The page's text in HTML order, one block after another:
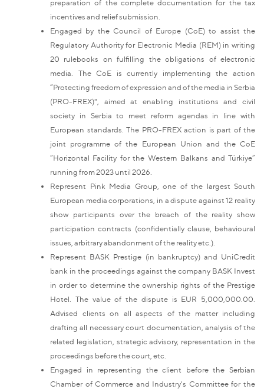
preparation of the complete documentation for the tax
incentives and relief submission.
Engaged by the Council of Europe (CoE) to assist the
Regulatory Authority for Electronic Media (REM) in writing
20 rulebooks on fulfilling the obligations of electronic
media. The CoE is currently implementing the action
“Protecting freedom of expression and of the media in Serbia
(PRO-FREX)", aimed at enabling institutions and civil
society in Serbia to meet reform agendas in line with
European standards. The PRO-FREX action is part of the
joint programme of the European Union and the CoE
“Horizontal Facility for the Western Balkans and Türkiye”
running from 2023 until 2026.
Represent Pink Media Group, one of the largest South
European media corporations, in a dispute against 12 reality
show participants over the breach of the reality show
participation contracts (confidentially clause, behavioural
issues, arbitrary abandonment of the reality etc.).
Represent BASK Prestige (in bankruptcy) and UniCredit
bank in the proceedings against the company BASK Invest
in order to determine the ownership rights of the Prestige
Hotel. The value of the dispute is EUR 5,000,000.00.
Advised clients on all aspects of the matter including
drafting all necessary court documentation, analysis of the
related legislation, strategic advisory, representation in the
proceedings before the court, etc.
Engaged in representing the client before the Serbian
Chamber of Commerce and Industry's Committee for the